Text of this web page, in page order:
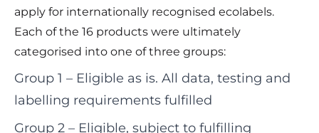
apply for internationally recognised ecolabels.
Each of the 16 products were ultimately
categorised into one of three groups:
Group 1 – Eligible as is. All data, testing and
labelling requirements fulfilled
Group 2 – Eligible, subject to fulfilling